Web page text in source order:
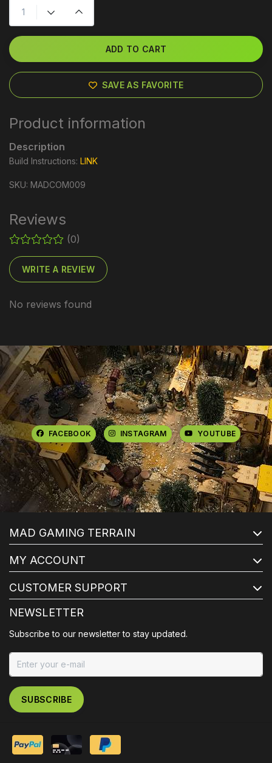
ADD TO CART
SAVE AS FAVORITE
Product information
Description
Build Instructions: LINK
SKU: MADCOM009
Reviews
(0)
WRITE A REVIEW
No reviews found
FACEBOOK INSTAGRAM YOUTUBE
MAD GAMING TERRAIN
MY ACCOUNT
CUSTOMER SUPPORT
NEWSLETTER
Subscribe to our newsletter to stay updated.
SUBSCRIBE